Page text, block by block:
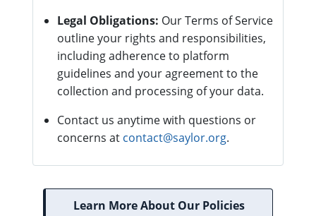
Legal Obligations: Our Terms of Service
outline your rights and responsibilities,
including adherence to platform
guidelines and your agreement to the
collection and processing of your data.
Contact us anytime with questions or
concerns at contact@saylor.org.
Learn More About Our Policies